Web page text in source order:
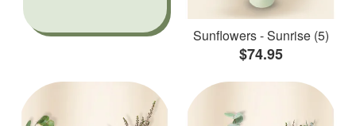
Sunflowers - Sunrise (5)
$74.95